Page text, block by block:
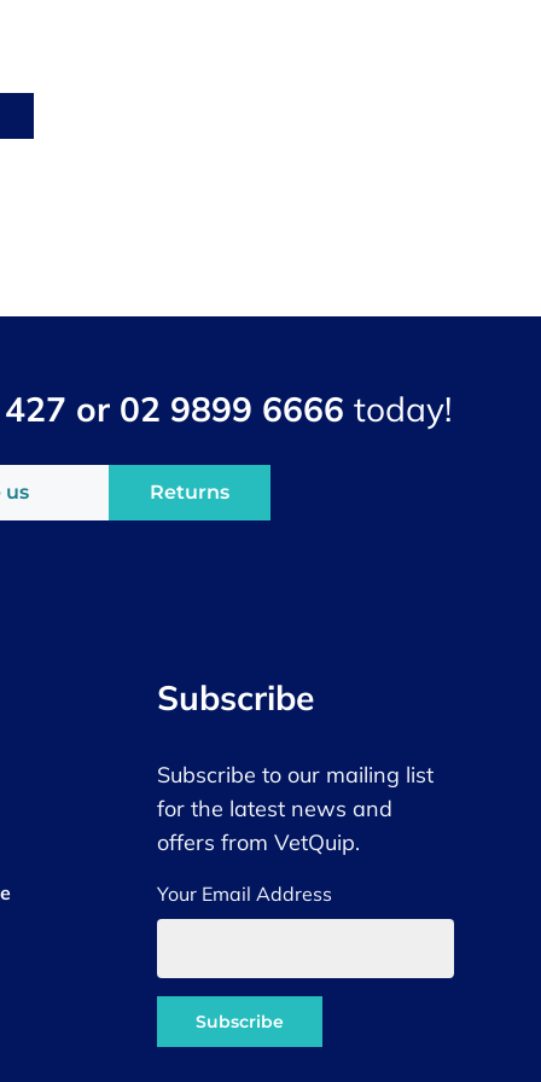
or 02 9899 6666today!
us Returns
Subscribe
Subscribe to our mailing list
for the latest news and
offers from VetQuip.
Your Email Address